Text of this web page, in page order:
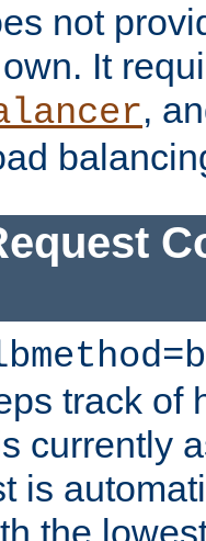
not
It
,
track of
currently
is
the